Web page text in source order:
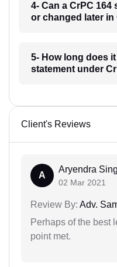
4- Can a CrPC
or changed later in
5- How long does
statement under
Client's Reviews
A
Aryendra
02 Mar 2021
Review By: Adv.
Perhaps of the best
point met.